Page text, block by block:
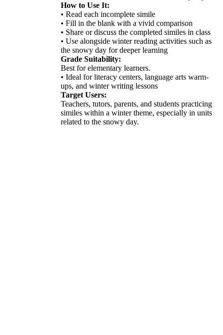
How to Use It:
• Read each incomplete simile
• Fill in the blank with a vivid comparison
• Share or discuss the completed similes in class
• Use alongside winter reading activities such as
the snowy day for deeper learning
Grade Suitability:
Best for elementary learners.
• Ideal for literacy centers, language arts warm-
ups, and winter writing lessons
Target Users:
Teachers, tutors, parents, and students practicing
similes within a winter theme, especially in units
related to the snowy day.